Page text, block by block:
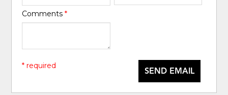
Comments*
SEND EMAIL
* required